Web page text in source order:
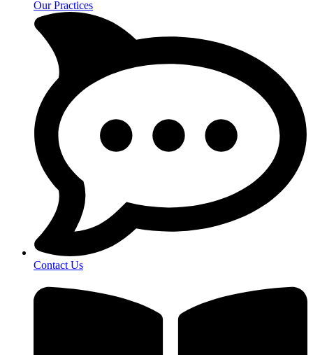
Our Practices
Contact Us